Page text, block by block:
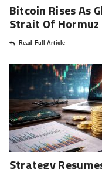
Bitcoin Rises As
Strait Of Hormuz
Read Full Article
Strategy